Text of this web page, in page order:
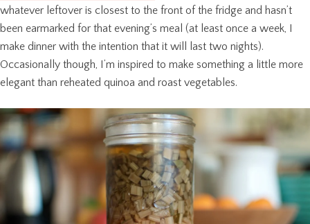
whatever leftover is closest to the front of the fridge and hasn’t
been earmarked for that evening’s meal (at least once a week, I
make dinner with the intention that it will last two nights).
Occasionally though, I’m inspired to make something a little more
elegant than reheated quinoa and roast vegetables.